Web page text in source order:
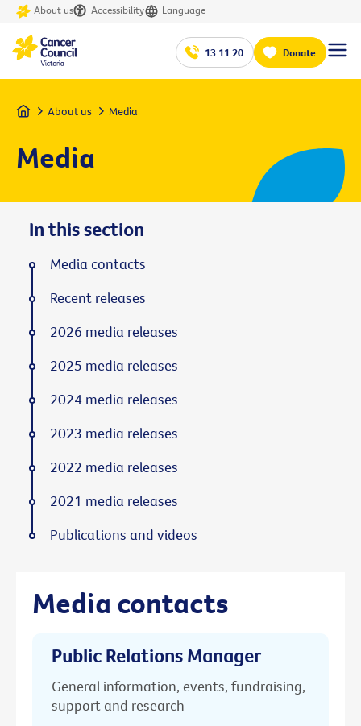
About us Accessibility Language
13 11 20 Donate
Home About us Media
Media
Media contacts
Public Relations Manager
General information, events, fundraising,
support and research
In this section
Media contacts
Recent releases
2026 media releases
2025 media releases
2024 media releases
2023 media releases
2022 media releases
2021 media releases
Publications and videos